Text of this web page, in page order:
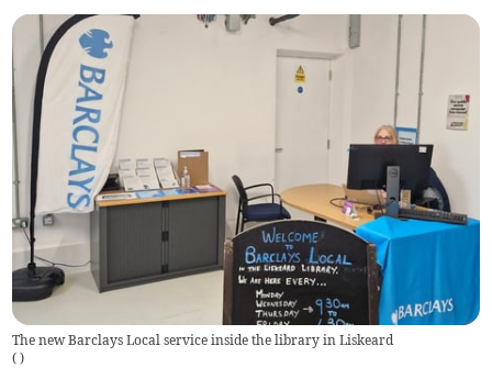
The new Barclays Local service inside the library in Liskeard
( )